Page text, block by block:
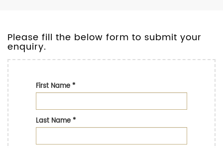
Please fill the below form to submit your
enquiry.
First Name*
Last Name*